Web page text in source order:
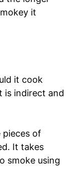
it
it cook
is indirect and
pieces of
It takes
smoke using